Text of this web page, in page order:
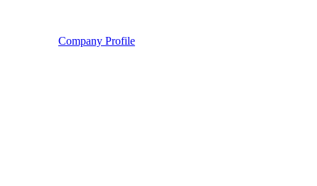
Company Profile